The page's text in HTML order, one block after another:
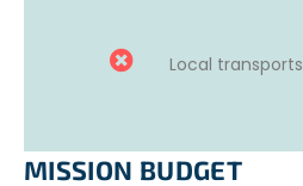
Local transports
MISSION BUDGET